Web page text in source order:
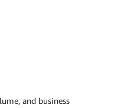
and business